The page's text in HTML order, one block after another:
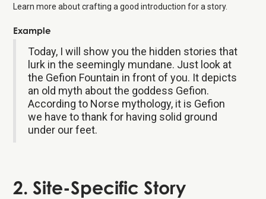
Learn more about crafting a good introduction for a story.
Example
Today, I will show you the hidden stories that
lurk in the seemingly mundane. Just look at
the Gefion Fountain in front of you. It depicts
an old myth about the goddess Gefion.
According to Norse mythology, it is Gefion
we have to thank for having solid ground
under our feet.
2. Site-Specific Story